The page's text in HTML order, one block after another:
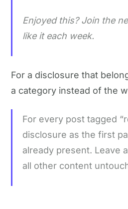
Enjoyed this? Join the
like it each week.
For a disclosure that
a category instead of the
For every post tagged
disclosure as the first
already present. Leave
all other content